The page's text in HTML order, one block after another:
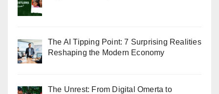
The AI Tipping Point: 7 Surprising Realities
Reshaping the Modern Economy
The Unrest: From Digital Omerta to